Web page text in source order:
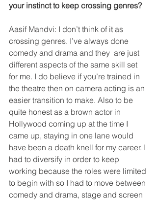
your instinct to keep crossing genres?
Aasif Mandvi: I don’t think of it as
crossing genres. I’ve always done
comedy and drama and they  are just
different aspects of the same skill set
for me. I do believe if you’re trained in
the theatre then on camera acting is an
easier transition to make. Also to be
quite honest as a brown actor in
Hollywood coming up at the time I
came up, staying in one lane would
have been a death knell for my career. I
had to diversify in order to keep
working because the roles were limited
to begin with so I had to move between
comedy and drama, stage and screen